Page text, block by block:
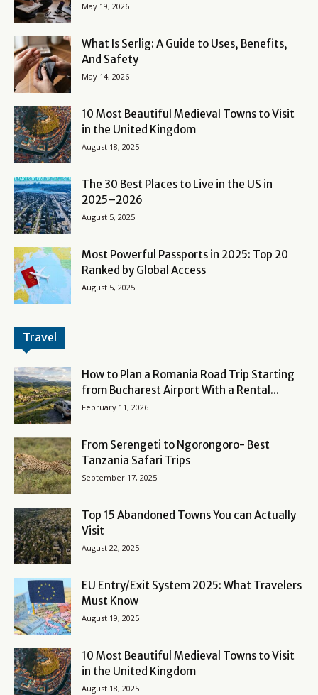
May 19, 2026
What Is Serlig: A Guide to Uses, Benefits,
And Safety
May 14, 2026
10 Most Beautiful Medieval Towns to Visit
in the United Kingdom
August 18, 2025
The 30 Best Places to Live in the US in
2025–2026
August 5, 2025
Most Powerful Passports in 2025: Top 20
Ranked by Global Access
August 5, 2025
Travel
How to Plan a Romania Road Trip Starting
from Bucharest Airport With a Rental...
February 11, 2026
From Serengeti to Ngorongoro- Best
Tanzania Safari Trips
September 17, 2025
Top 15 Abandoned Towns You can Actually
Visit
August 22, 2025
EU Entry/Exit System 2025: What Travelers
Must Know
August 19, 2025
10 Most Beautiful Medieval Towns to Visit
in the United Kingdom
August 18, 2025